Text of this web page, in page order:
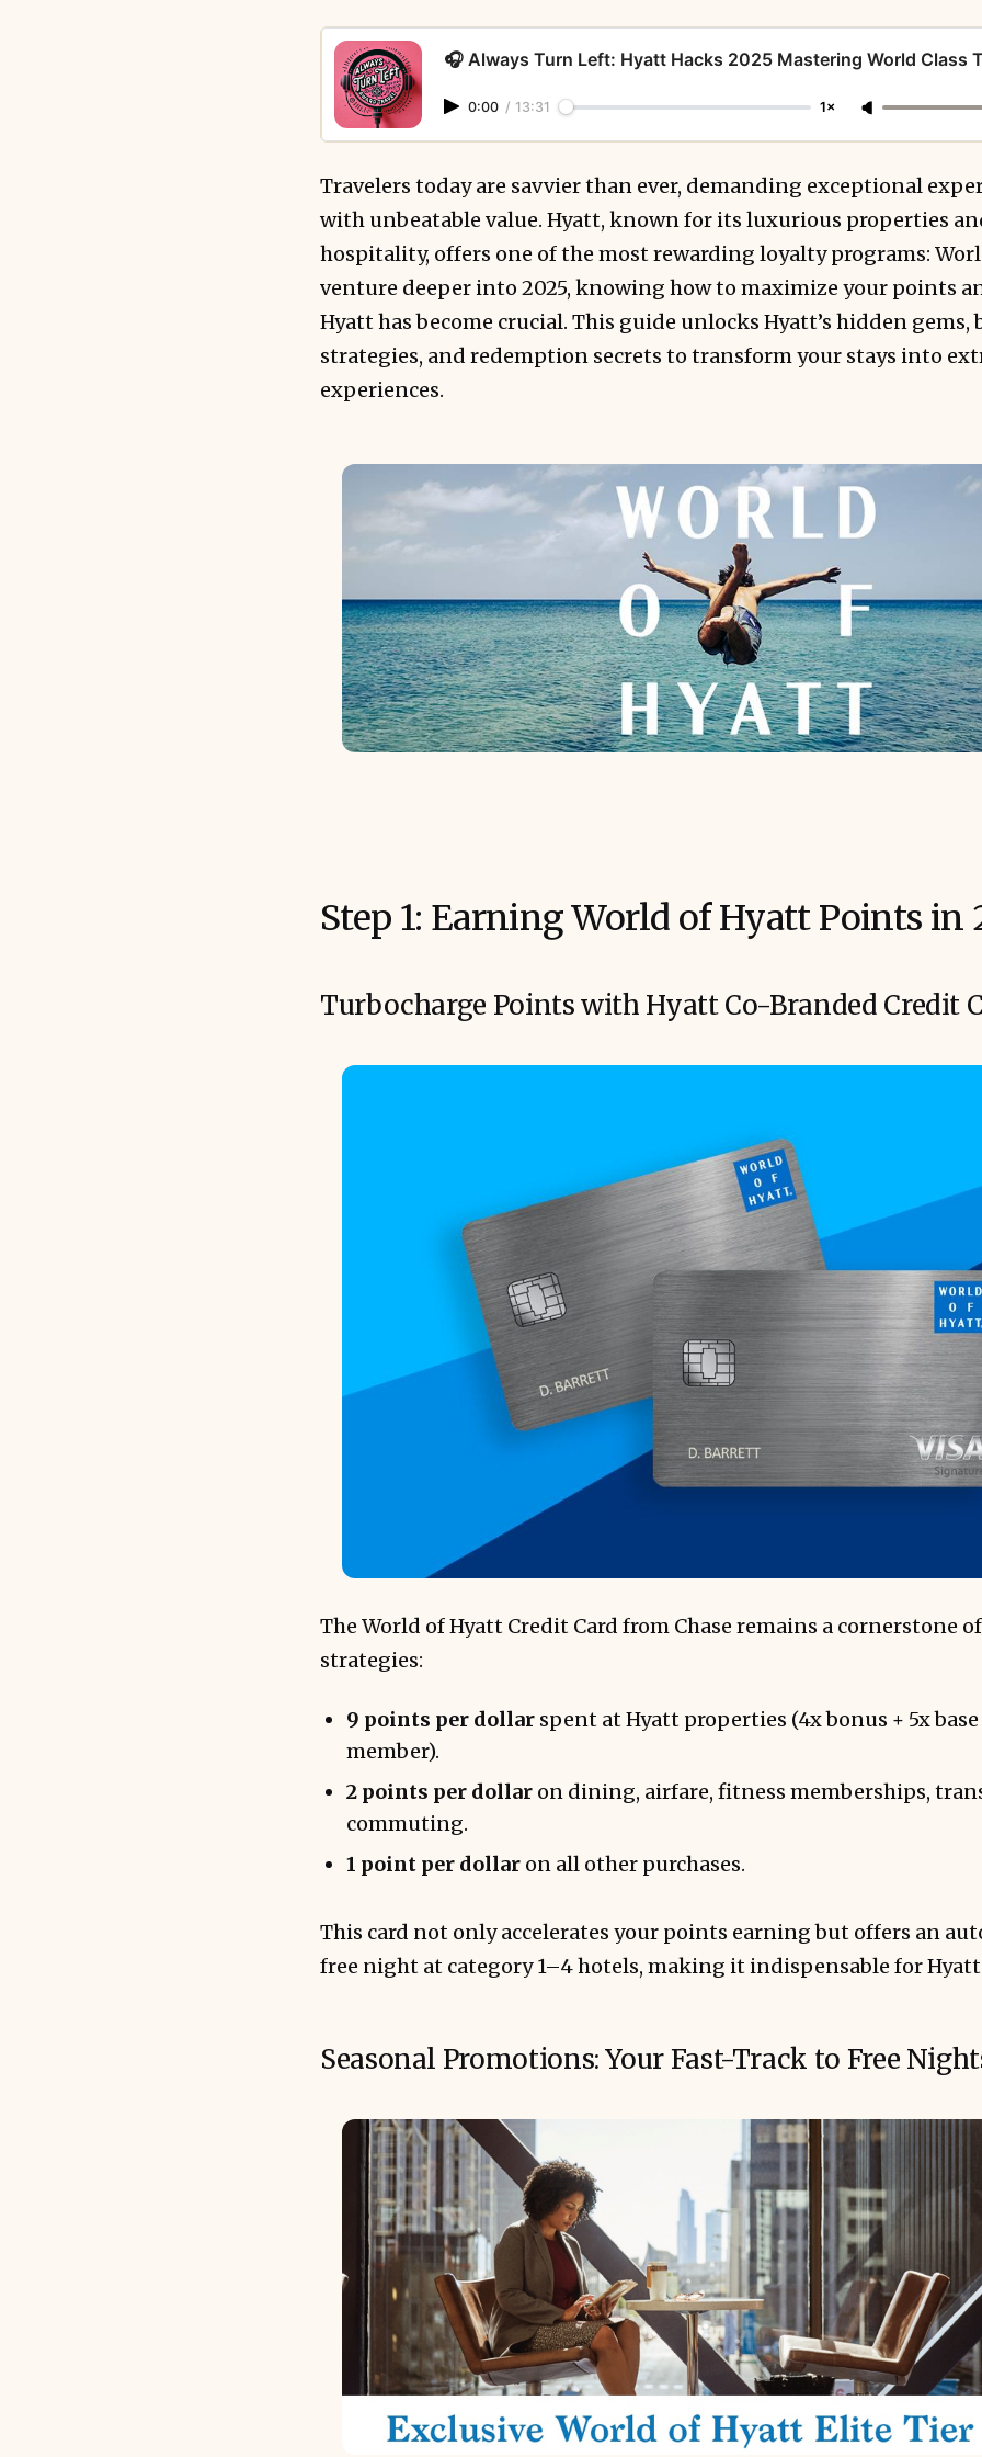
🎧 Always Turn Left: Hyatt Hacks 2025 Mastering World Class
0:00 / 13:31 1×
Travelers today are savvier than ever, demanding exceptional
with unbeatable value. Hyatt, known for its luxurious properties
hospitality, offers one of the most rewarding loyalty programs:
venture deeper into 2025, knowing how to maximize your points
Hyatt has become crucial. This guide unlocks Hyatt’s hidden gems,
strategies, and redemption secrets to transform your stays into
experiences.
Step 1: Earning World of Hyatt Points in
Turbocharge Points with Hyatt Co-Branded Credit
The World of Hyatt Credit Card from Chase remains a cornerstone
strategies:
9 points per dollar spent at Hyatt properties (4x bonus + 5x
member).
2 points per dollar on dining, airfare, fitness memberships,
commuting.
1 point per dollar on all other purchases.
This card not only accelerates your points earning but offers an
free night at category 1–4 hotels, making it indispensable for
Seasonal Promotions: Your Fast-Track to Free